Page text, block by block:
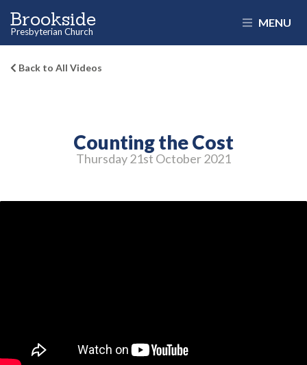
Brookside
Presbyterian Church
MENU
Back to All Videos
Counting the Cost
Thursday 21st October 2021